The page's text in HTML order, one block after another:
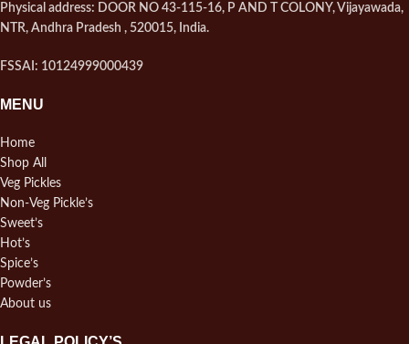
Physical address: DOOR NO 43-115-16, P AND T COLONY, Vijayawada,
NTR, Andhra Pradesh , 520015, India.
FSSAI: 10124999000439
MENU
Home
Shop All
Veg Pickles
Non-Veg Pickle’s
Sweet’s
Hot’s
Spice’s
Powder’s
About us